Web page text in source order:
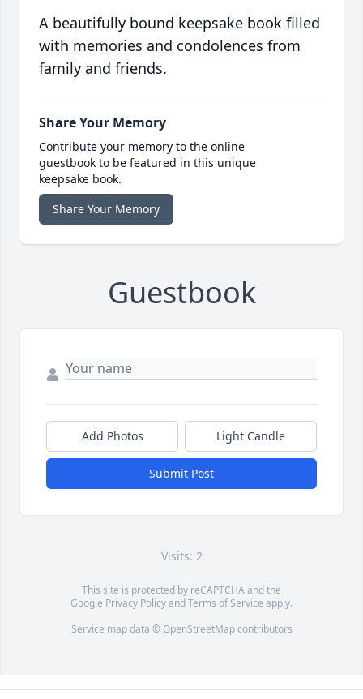
A beautifully bound keepsake book filled
with memories and condolences from
family and friends.
Share Your Memory
Contribute your memory to the online
guestbook to be featured in this unique
keepsake book.
Share Your Memory
Guestbook
Add Photos Light Candle
Submit Post
Visits: 2
This site is protected by reCAPTCHA and the
Google Privacy PolicyandTerms of Service apply.
Service map data © OpenStreetMapcontributors